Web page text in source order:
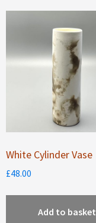
White Cylinder Vase
£48.00
Add to basket